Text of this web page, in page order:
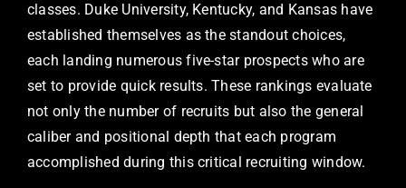
classes. Duke University, Kentucky, and Kansas have
established themselves as the standout choices,
each landing numerous five-star prospects who are
set to provide quick results. These rankings evaluate
not only the number of recruits but also the general
caliber and positional depth that each program
accomplished during this critical recruiting window.